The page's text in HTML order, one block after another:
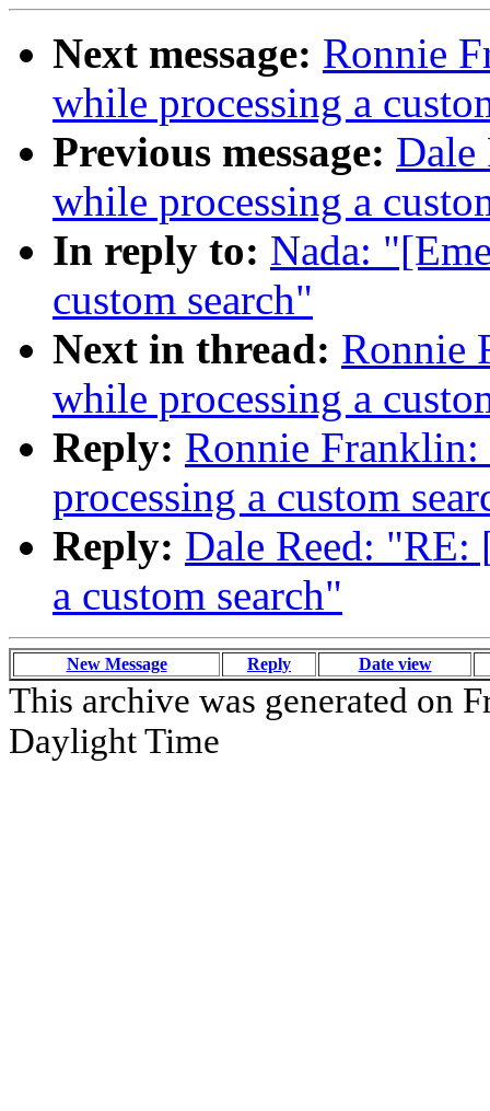
Next message: Ronnie
while processing a
Previous message: Dale
while processing a
In reply to: Nada:
custom search"
Next in thread: Ronnie
while processing a
Reply: Ronnie
processing a custom
Reply: Dale Reed:
a custom search"
New Message Reply Date view
This archive was generated on
Daylight Time